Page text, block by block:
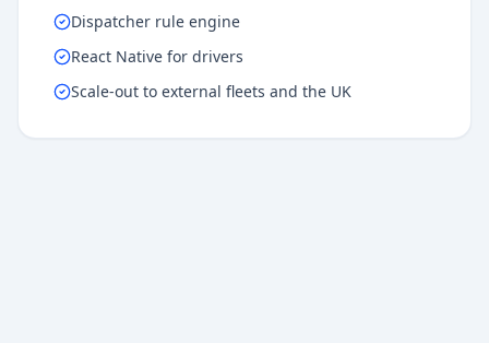
Dispatcher rule engine
React Native for drivers
Scale-out to external fleets and the UK